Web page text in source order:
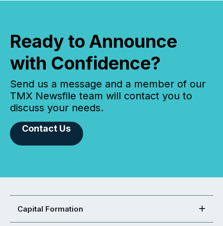
Ready to Announce
with Confidence?
Send us a message and a member of our
TMX Newsfile team will contact you to
discuss your needs.
Contact Us
Capital Formation